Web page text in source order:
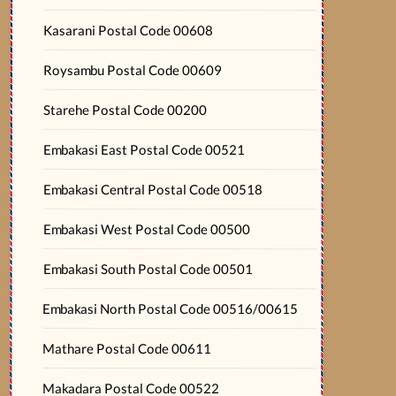
Kasarani Postal Code 00608
Roysambu Postal Code 00609
Starehe Postal Code 00200
Embakasi East Postal Code 00521
Embakasi Central Postal Code 00518
Embakasi West Postal Code 00500
Embakasi South Postal Code 00501
Embakasi North Postal Code 00516/00615
Mathare Postal Code 00611
Makadara Postal Code 00522